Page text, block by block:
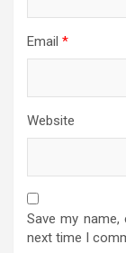
Email *
Website
Save my
next time I